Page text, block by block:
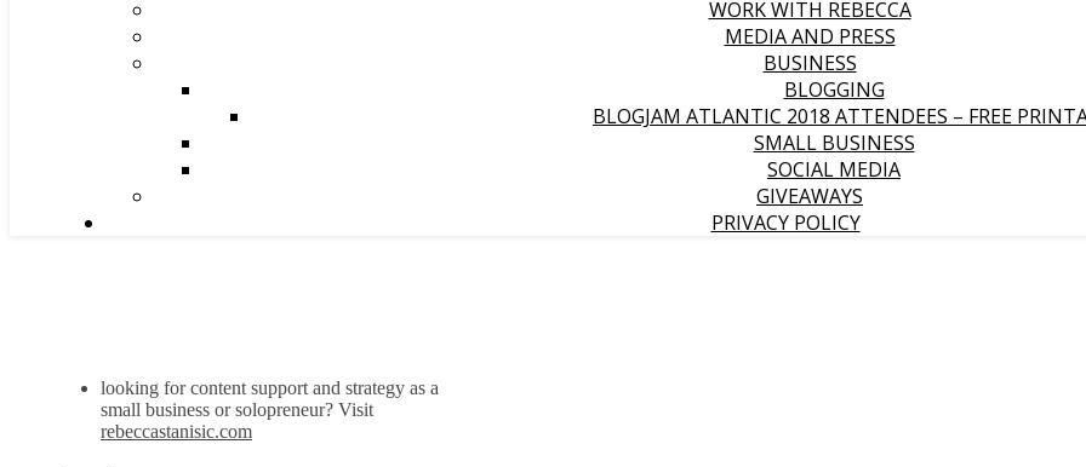
WORK WITH REBECCA
MEDIA AND PRESS
BUSINESS
BLOGGING
BLOGJAM ATLANTIC 2018 ATTENDEES – FREE
SMALL BUSINESS
SOCIAL MEDIA
GIVEAWAYS
PRIVACY POLICY
looking for content support and strategy as a
small business or solopreneur? Visit
rebeccastanisic.com